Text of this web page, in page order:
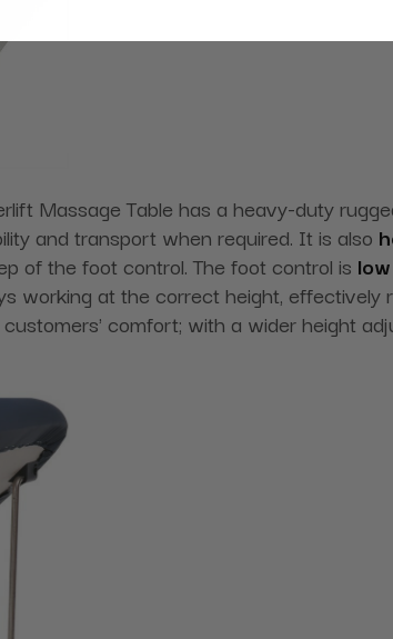
Massage Table has a heavy-duty
and transport when required. It is also
of the foot control. The foot control is
working at the correct height, effectively
comfort; with a wider height